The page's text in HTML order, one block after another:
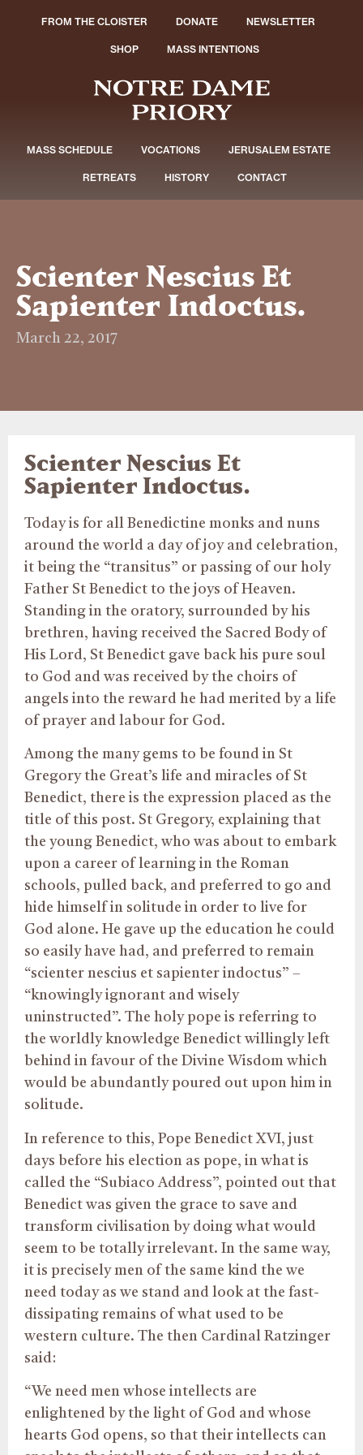
FROM THE CLOISTER DONATE NEWSLETTER
SHOP MASS INTENTIONS
MASS SCHEDULE VOCATIONS JERUSALEM ESTATE
RETREATS HISTORY CONTACT
Scienter Nescius Et
Sapienter Indoctus.
March 22, 2017
Scienter Nescius Et
Sapienter Indoctus.
Today is for all Benedictine monks and nuns
around the world a day of joy and celebration,
it being the “transitus” or passing of our holy
Father St Benedict to the joys of Heaven.
Standing in the oratory, surrounded by his
brethren, having received the Sacred Body of
His Lord, St Benedict gave back his pure soul
to God and was received by the choirs of
angels into the reward he had merited by a life
of prayer and labour for God.
Among the many gems to be found in St
Gregory the Great’s life and miracles of St
Benedict, there is the expression placed as the
title of this post. St Gregory, explaining that
the young Benedict, who was about to embark
upon a career of learning in the Roman
schools, pulled back, and preferred to go and
hide himself in solitude in order to live for
God alone. He gave up the education he could
so easily have had, and preferred to remain
“scienter nescius et sapienter indoctus” –
“knowingly ignorant and wisely
uninstructed”. The holy pope is referring to
the worldly knowledge Benedict willingly left
behind in favour of the Divine Wisdom which
would be abundantly poured out upon him in
solitude.
In reference to this, Pope Benedict XVI, just
days before his election as pope, in what is
called the “Subiaco Address”, pointed out that
Benedict was given the grace to save and
transform civilisation by doing what would
seem to be totally irrelevant. In the same way,
it is precisely men of the same kind the we
need today as we stand and look at the fast-
dissipating remains of what used to be
western culture. The then Cardinal Ratzinger
said:
“We need men whose intellects are
enlightened by the light of God and whose
hearts God opens, so that their intellects can